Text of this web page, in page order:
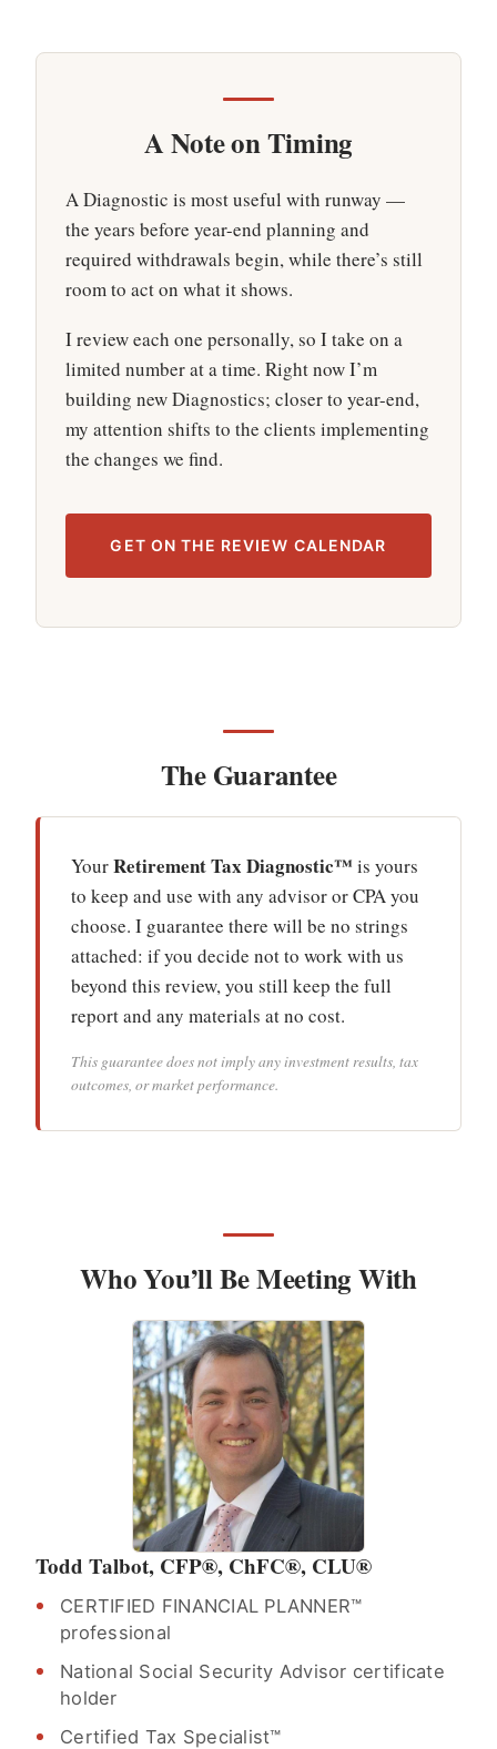
A Note on Timing
A Diagnostic is most useful with runway —
the years before year-end planning and
required withdrawals begin, while there’s still
room to act on what it shows.
I review each one personally, so I take on a
limited number at a time. Right now I’m
building new Diagnostics; closer to year-end,
my attention shifts to the clients implementing
the changes we find.
GET ON THE REVIEW CALENDAR
The Guarantee
YourRetirement Tax Diagnostic™ is yours
to keep and use with any advisor or CPA you
choose. I guarantee there will be no strings
attached: if you decide not to work with us
beyond this review, you still keep the full
report and any materials at no cost.
This guarantee does not imply any investment results, tax
outcomes, or market performance.
Who You’ll Be Meeting With
Todd Talbot, CFP®, ChFC®, CLU®
CERTIFIED FINANCIAL PLANNER™
professional
National Social Security Advisor certificate
holder
Certified Tax Specialist™